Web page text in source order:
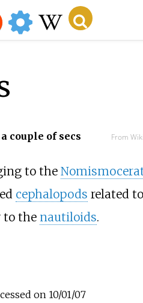
couple of secs From
to the
cephalopods related to
to the nautiloids.
on 10/01/07